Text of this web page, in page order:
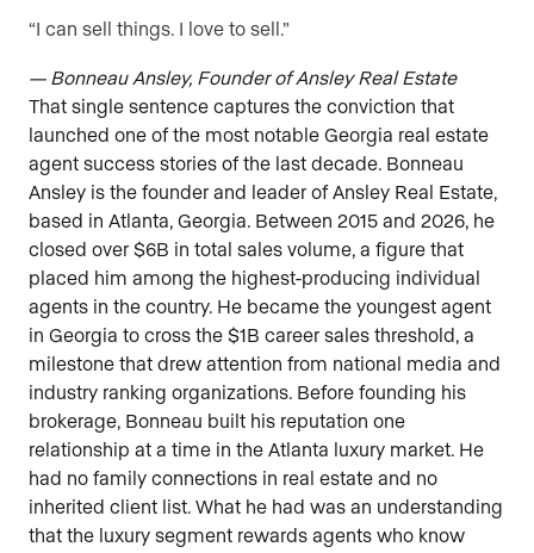
“I can sell things. I love to sell.”
— Bonneau Ansley, Founder of Ansley Real Estate
That single sentence captures the conviction that
launched one of the most notable Georgia real estate
agent success stories of the last decade. Bonneau
Ansley is the founder and leader of Ansley Real Estate,
based in Atlanta, Georgia. Between 2015 and 2026, he
closed over $6B in total sales volume, a figure that
placed him among the highest-producing individual
agents in the country. He became the youngest agent
in Georgia to cross the $1B career sales threshold, a
milestone that drew attention from national media and
industry ranking organizations. Before founding his
brokerage, Bonneau built his reputation one
relationship at a time in the Atlanta luxury market. He
had no family connections in real estate and no
inherited client list. What he had was an understanding
that the luxury segment rewards agents who know